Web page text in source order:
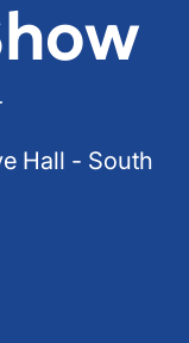
Hall - South